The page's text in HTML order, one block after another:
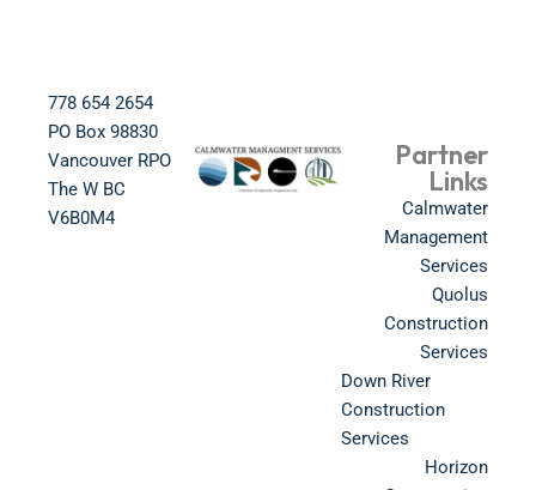
778 654 2654​
PO Box 98830​
Vancouver RPO
The W BC​
V6B0M4​
Partner
Links
Calmwater
Management
Services
Quolus
Construction
Services
Down River
Construction
Services
Horizon